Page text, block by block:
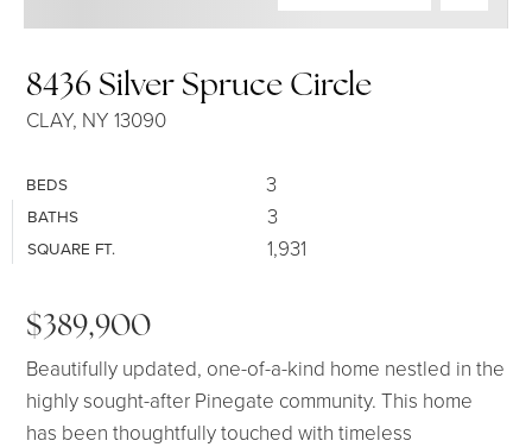
8436 Silver Spruce Circle
CLAY, NY 13090
BEDS 3
BATHS 3
SQUARE FT. 1,931
$389,900
Beautifully updated, one-of-a-kind home nestled in the
highly sought-after Pinegate community. This home
has been thoughtfully touched with timeless